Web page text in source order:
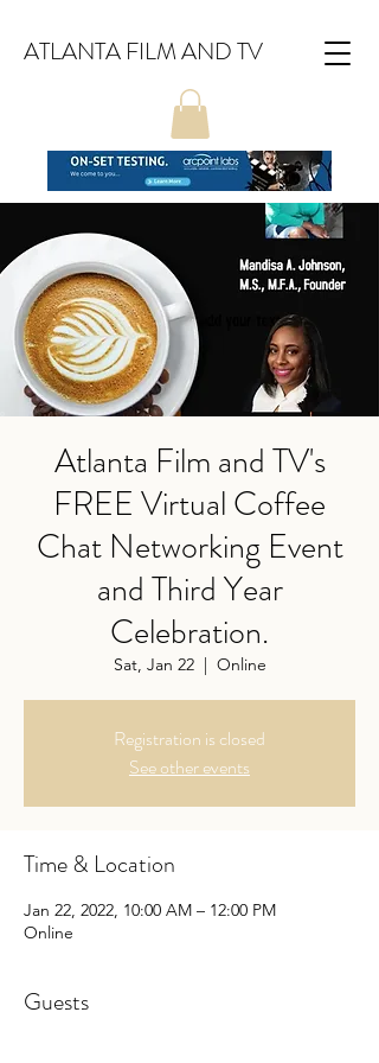
ATLANTA FILM AND TV
Atlanta Film and TV's
FREE Virtual Coffee
Chat Networking Event
and Third Year
Celebration.
Sat, Jan 22
  |
Online
Registration is closed
See other events
Time & Location
Jan 22, 2022, 10:00 AM – 12:00 PM
Online
Guests